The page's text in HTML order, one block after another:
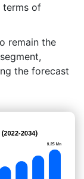
terms of
remain the
the forecast